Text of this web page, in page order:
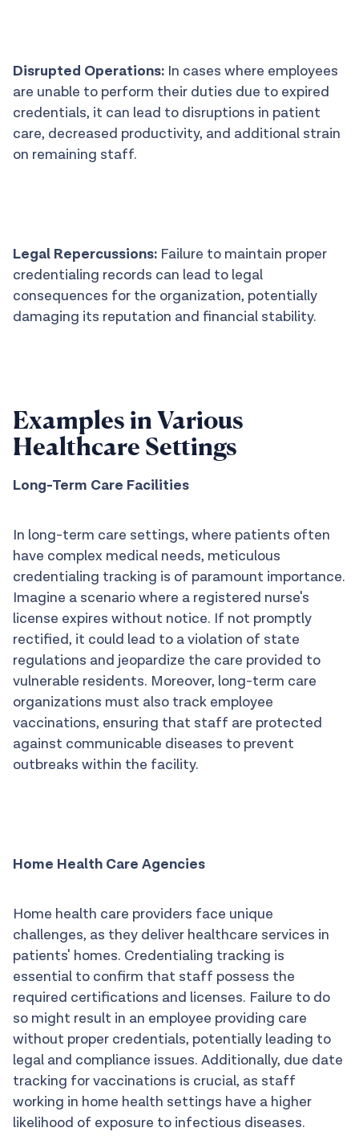
Disrupted Operations: In cases where employees
are unable to perform their duties due to expired
credentials, it can lead to disruptions in patient
care, decreased productivity, and additional strain
on remaining staff.
Legal Repercussions: Failure to maintain proper
credentialing records can lead to legal
consequences for the organization, potentially
damaging its reputation and financial stability.
Examples in Various
Healthcare Settings
Long-Term Care Facilities
In long-term care settings, where patients often
have complex medical needs, meticulous
credentialing tracking is of paramount importance.
Imagine a scenario where a registered nurse's
license expires without notice. If not promptly
rectified, it could lead to a violation of state
regulations and jeopardize the care provided to
vulnerable residents. Moreover, long-term care
organizations must also track employee
vaccinations, ensuring that staff are protected
against communicable diseases to prevent
outbreaks within the facility.
Home Health Care Agencies
Home health care providers face unique
challenges, as they deliver healthcare services in
patients' homes. Credentialing tracking is
essential to confirm that staff possess the
required certifications and licenses. Failure to do
so might result in an employee providing care
without proper credentials, potentially leading to
legal and compliance issues. Additionally, due date
tracking for vaccinations is crucial, as staff
working in home health settings have a higher
likelihood of exposure to infectious diseases.